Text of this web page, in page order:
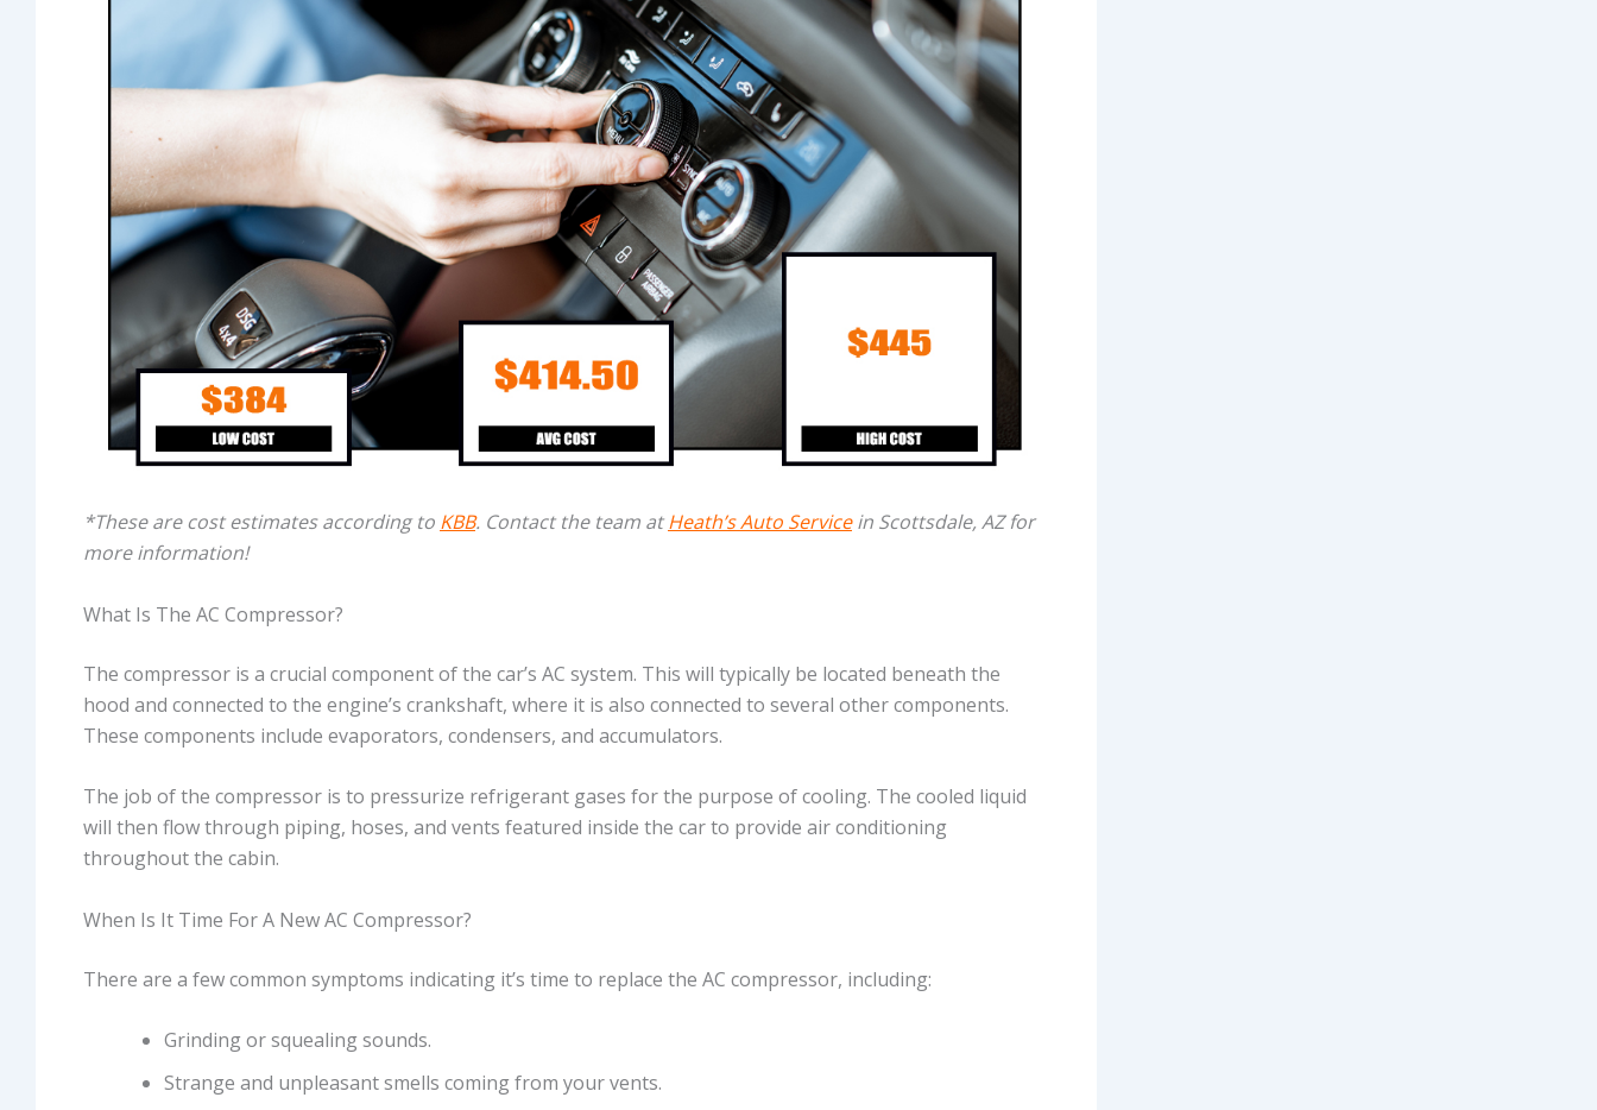
*These are cost estimates according to KBB. Contact the team atHeath’s Auto Servicein Scottsdale, AZ for
more information!
What Is The AC Compressor?
The compressor is a crucial component of the car’s AC system. This will typically be located beneath the
hood and connected to the engine’s crankshaft, where it is also connected to several other components.
These components include evaporators, condensers, and accumulators.
The job of the compressor is to pressurize refrigerant gases for the purpose of cooling. The cooled liquid
will then flow through piping, hoses, and vents featured inside the car to provide air conditioning
throughout the cabin.
When Is It Time For A New AC Compressor?
There are a few common symptoms indicating it’s time to replace the AC compressor, including:
Grinding or squealing sounds.
Strange and unpleasant smells coming from your vents.